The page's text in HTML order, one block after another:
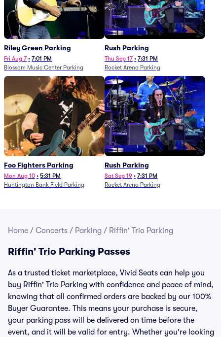
Riley Green Parking
Fri Aug 7 • 7:01 PM
Blossom Music Center Parking
Rush Parking
Thu Sep 17 • 7:31 PM
Rocket Arena Parking
Foo Fighters Parking
Mon Aug 10 • 5:31 PM
Huntington Bank Field Parking
Rush Parking
Sat Sep 19 • 7:31 PM
Rocket Arena Parking
Home / Concerts / Parking / Riffin' Trio Parking
Riffin' Trio Parking Passes
As a trusted ticket marketplace, Vivid Seats can help you
buy Riffin' Trio Parking with confidence and peace of mind,
knowing that all confirmed orders are backed by our 100%
Buyer Guarantee. This means your purchase is secure,
your parking pass will be delivered on time before the
event, and it will be valid for entry. Whether you're looking